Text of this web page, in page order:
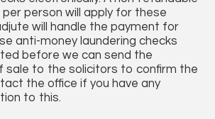
person will apply for these
will handle the payment for
anti-money laundering checks
before we can send the
sale to the solicitors to confirm the
the office if you have any
to this.